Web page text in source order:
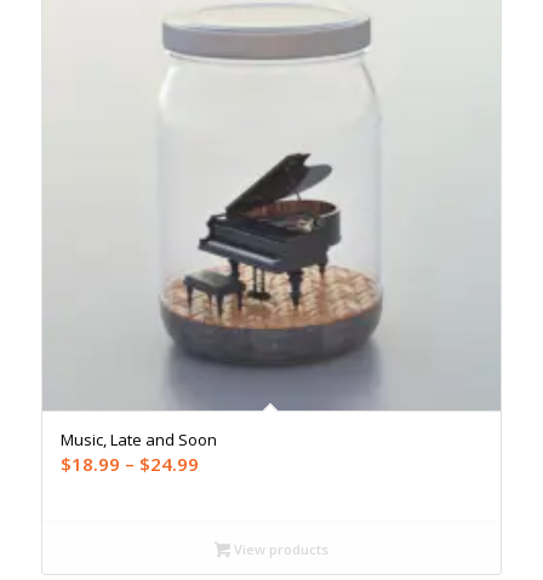
Music, Late and Soon
$18.99 – $24.99Price
through
View products